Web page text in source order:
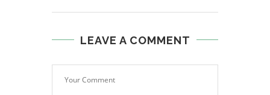
LEAVE A COMMENT